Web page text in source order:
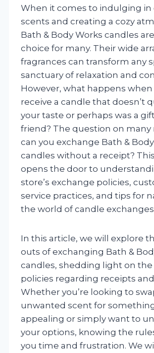
When it comes to indulging
scents and creating a cozy
Bath & Body Works candles
choice for many. Their wide
fragrances can transform any
sanctuary of relaxation and
However, what happens when
receive a candle that doesn’t
your taste or perhaps was a
friend? The question on many
can you exchange Bath &
candles without a receipt?
opens the door to
store’s exchange policies,
service practices, and tips for
the world of candle
In this article, we will explore
outs of exchanging Bath &
candles, shedding light on the
policies regarding receipts
Whether you’re looking to
unwanted scent for
appealing or simply want to
your options, knowing the
you time and frustration. We